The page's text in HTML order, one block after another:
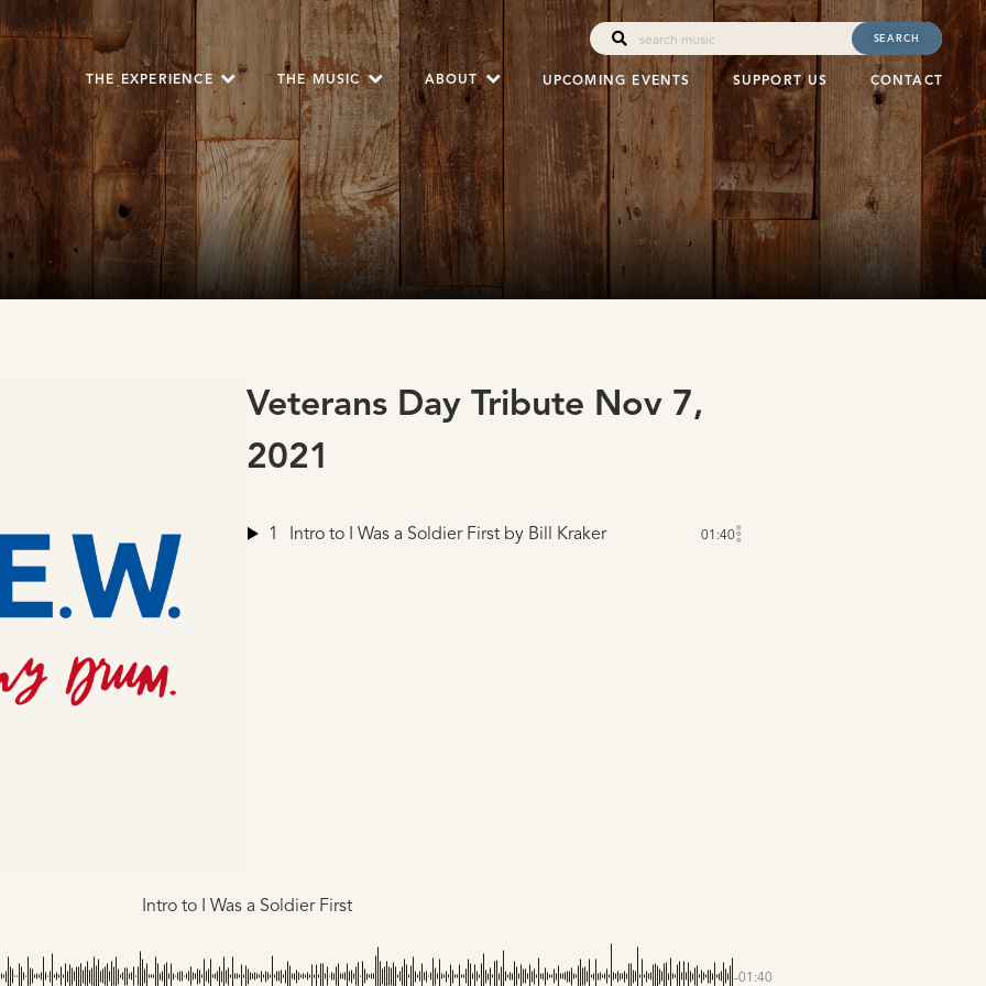
SEARCH
THE EXPERIENCE THE MUSIC ABOUT UPCOMING EVENTS SUPPORT US CONTACT
Veterans Day Tribute Nov 7,
2021
1 Intro to I Was a Soldier First by Bill Kraker 01:40
Intro to I Was a Soldier First
-01:40